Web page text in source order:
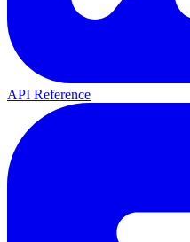
API Reference